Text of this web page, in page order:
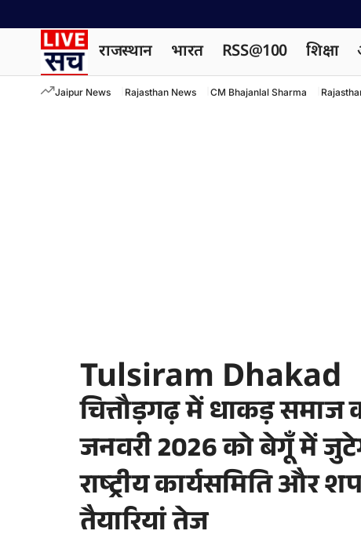
राजस्थान भारत RSS@100 शिक्षा
Jaipur News Rajasthan News CM Bhajanlal Sharma
Tulsiram Dhakad
चित्तौड़गढ़ में धाकड़
जनवरी 2026 को बेगूँ में
राष्ट्रीय कार्यसमिति और
तैयारियां तेज